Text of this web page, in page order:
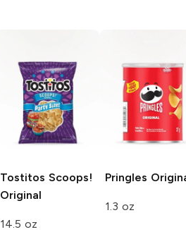
Tostitos Scoops!
Original
14.5 oz
Pringles
1.3 oz